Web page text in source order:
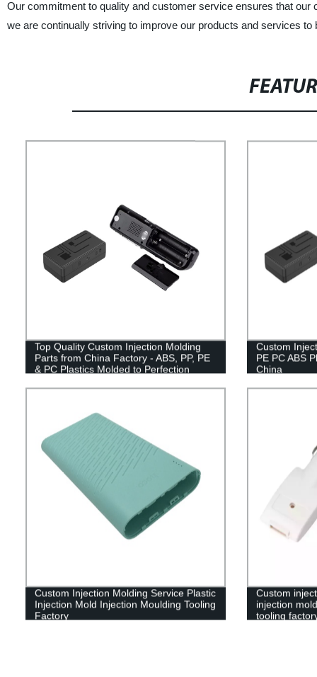
Our commitment to quality and customer service ensures that
we are continually striving to improve our products and services to
Top Quality Custom Injection Molding
Parts from China Factory - ABS, PP, PE
& PC Plastics Molded to Perfection
Custom
PE PC ABS
China
Custom Injection Molding Service Plastic
Injection Mold Injection Moulding Tooling
Factory
Custom
injection
tooling